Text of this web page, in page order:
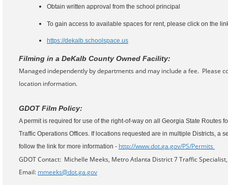
Obtain written approval from the school principal
To gain access to available spaces for rent, please click on the
https://dekalb.schoolspace.us
Filming in a DeKalb County Owned Facility:
Managed independently by departments and may include a fee. Please
location information.
GDOT Film Policy:
A permit is required for use of the right-of-way on all Georgia State Routes
Traffic Operations Offices. If locations requested are in multiple Districts, a
follow the link for more information - http://www.dot.ga.gov/PS/Permits
GDOT Contact: Michelle Meeks, Metro Atlanta District 7 Traffic
Email: mmeeks@dot.ga.gov